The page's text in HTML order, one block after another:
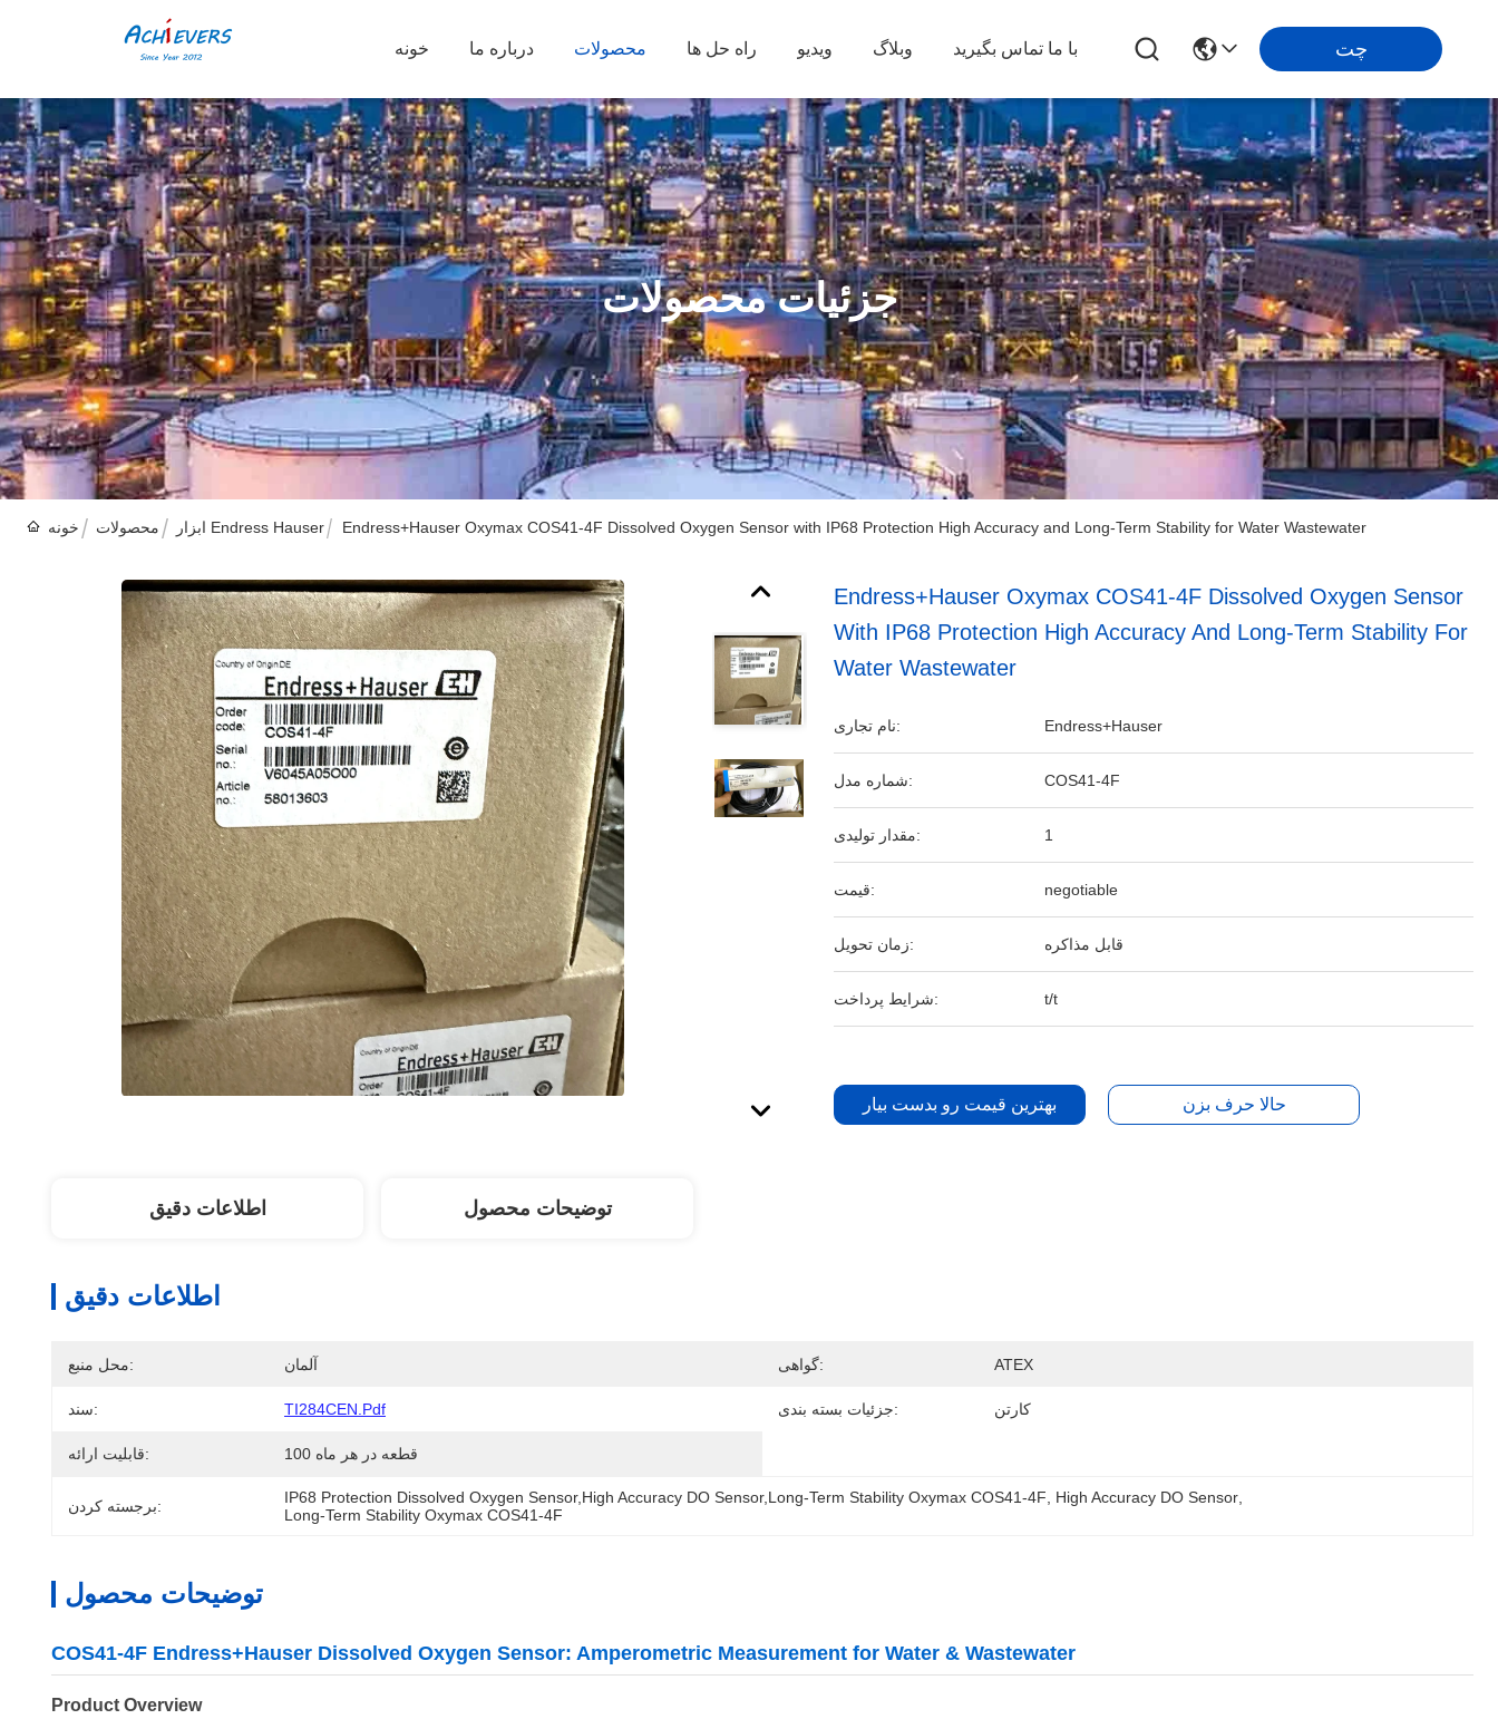
خونه درباره ما محصولات راه حل ها ویدیو وبلاگ با ما تماس بگیرید چت
جزئیات محصولات
خونه محصولات ابزار Endress Hauser Endress+Hauser Oxymax COS41-4F Dissolved Oxygen Sensor with IP68 Protection High Accuracy and Long-Term Stability for Water Wastewater
Endress+Hauser Oxymax COS41-4F Dissolved Oxygen Sensor
With IP68 Protection High Accuracy And Long-Term Stability For
Water Wastewater
نام تجاری: Endress+Hauser
شماره مدل: COS41-4F
مقدار تولیدی: 1
قیمت: negotiable
زمان تحویل: قابل مذاکره
شرایط پرداخت: t/t
بهترین قیمت رو بدست بیار حالا حرف بزن
اطلاعات دقیق توضیحات محصول
اطلاعات دقیق
محل منبع: آلمان گواهی: ATEX
سند: TI284CEN.pdf جزئیات بسته بندی: کارتن
قابلیت ارائه: 100 قطعه در هر ماه
برجسته کردن: IP68 Protection Dissolved Oxygen Sensor,High Accuracy DO Sensor,Long-Term Stability Oxymax COS41-4F High Accuracy DO Sensor
Long-Term Stability Oxymax COS41-4F
توضیحات محصول
COS41-4F Endress+Hauser Dissolved Oxygen Sensor: Amperometric Measurement for Water & Wastewater
Product Overview